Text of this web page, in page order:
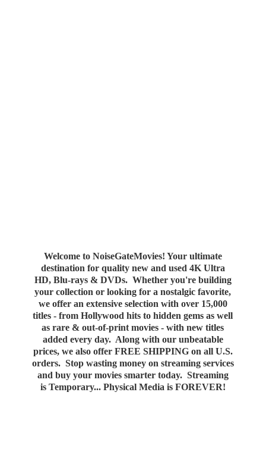
Welcome to NoiseGateMovies! Your ultimate
destination for quality new and used 4K Ultra
HD, Blu-rays & DVDs. Whether you're building
your collection or looking for a nostalgic favorite,
we offer an extensive selection with over 15,000
titles - from Hollywood hits to hidden gems as well
as rare & out-of-print movies - with new titles
added every day. Along with our unbeatable
prices, we also offer FREE SHIPPING on all U.S.
orders. Stop wasting money on streaming services
and buy your movies smarter today. Streaming
is Temporary... Physical Media is FOREVER!